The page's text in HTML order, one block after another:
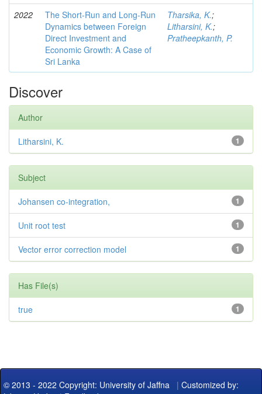
2022
The Short-Run and Long-Run
Dynamics between Foreign
Direct Investment and
Economic Growth: A Case of
Sri Lanka
Tharsika, K.;
Litharsini, K.;
Pratheepkanth, P.
Discover
Author
1
Litharsini, K.
Subject
1
Johansen co-integration,
1
Unit root test
1
Vector error correction model
Has File(s)
1
true
© 2013 - 2022 Copyright: University of Jaffna | Customized by: